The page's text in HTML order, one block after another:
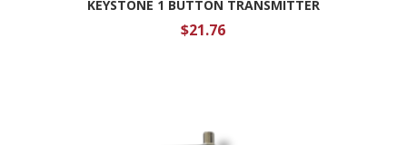
KEYSTONE 1 BUTTON TRANSMITTER
$21.76